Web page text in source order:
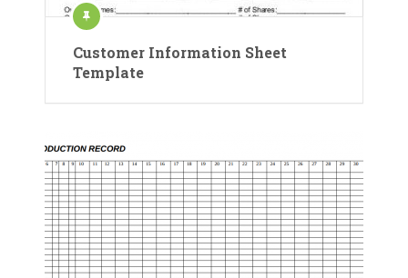
Customer Information Sheet
Template